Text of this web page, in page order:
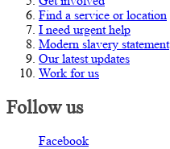
Find a service or location
I need urgent help
Modern slavery statement
Our latest updates
Work for us
Follow us
Facebook